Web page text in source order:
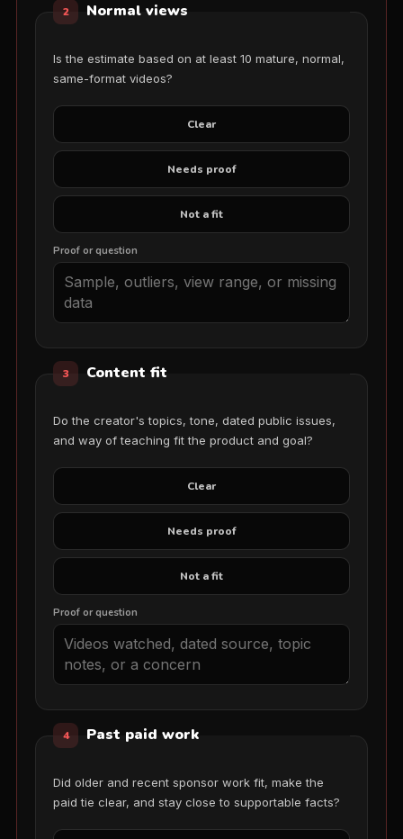
2 Normal views
Is the estimate based on at least 10 mature, normal,
same-format videos?
Clear
Needs proof
Not a fit
Proof or question
3 Content fit
Do the creator's topics, tone, dated public issues,
and way of teaching fit the product and goal?
Clear
Needs proof
Not a fit
Proof or question
4 Past paid work
Did older and recent sponsor work fit, make the
paid tie clear, and stay close to supportable facts?